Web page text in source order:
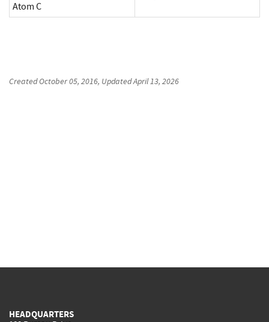
Atom C
CreatedOctober 05, 2016, UpdatedApril 13, 2026
HEADQUARTERS